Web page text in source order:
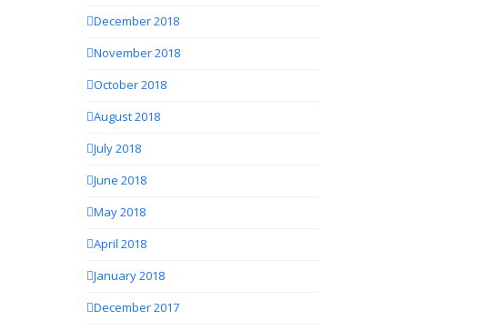
December 2018
November 2018
October 2018
August 2018
July 2018
June 2018
May 2018
April 2018
January 2018
December 2017